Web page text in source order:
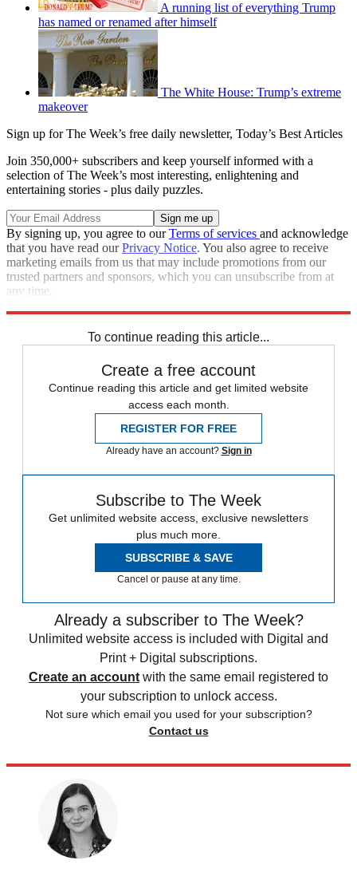
A running list of everything Trump
has named or renamed after himself
The White House: Trump’s extreme
makeover
Sign up for The Week’s free daily newsletter, Today’s Best Articles
Join 350,000+ subscribers and keep yourself informed with a
selection of The Week’s most interesting, enlightening and
entertaining stories - plus daily puzzles.
By signing up, you agree to ourTerms of services and acknowledge
that you have read ourPrivacy Notice. You also agree to receive
marketing emails from us that may include promotions from our
trusted partners and sponsors, which you can unsubscribe from at
any time.
To continue reading this article...
Create a free account
Continue reading this article and get limited website
access each month.
REGISTER FOR FREE
Already have an account? Sign in
Subscribe to The Week
Get unlimited website access, exclusive newsletters
plus much more.
SUBSCRIBE & SAVE
Cancel or pause at any time.
Already a subscriber to The Week?
Unlimited website access is included with Digital and
Print + Digital subscriptions.
Create an account with the same email registered to
your subscription to unlock access.
Not sure which email you used for your subscription?
Contact us